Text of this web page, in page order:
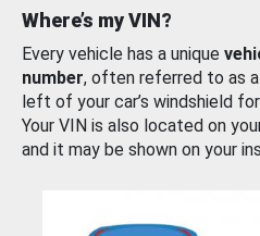
Where’s my VIN?
Every vehicle has a unique
number, often referred to as
left of your car’s windshield
Your VIN is also located on
and it may be shown on your